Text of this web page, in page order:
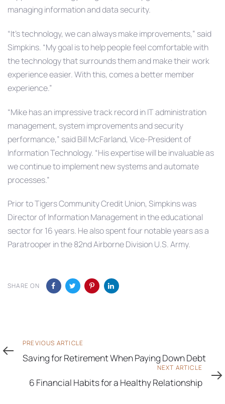
managing information and data security.
“It’s technology, we can always make improvements,” said
Simpkins. “My goal is to help people feel comfortable with
the technology that surrounds them and make their work
experience easier. With this, comes a better member
experience.”
“Mike has an impressive track record in IT administration
management, system improvements and security
performance,” said Bill McFarland, Vice-President of
Information Technology. “His expertise will be invaluable as
we continue to implement new systems and automate
processes.”
Prior to Tigers Community Credit Union, Simpkins was
Director of Information Management in the educational
sector for 16 years. He also spent four notable years as a
Paratrooper in the 82nd Airborne Division U.S. Army.
SHARE ON
Previous
Article
PREVIOUS ARTICLE
Saving for Retirement When Paying Down Debt
Next
Article
NEXT ARTICLE
6 Financial Habits for a Healthy Relationship